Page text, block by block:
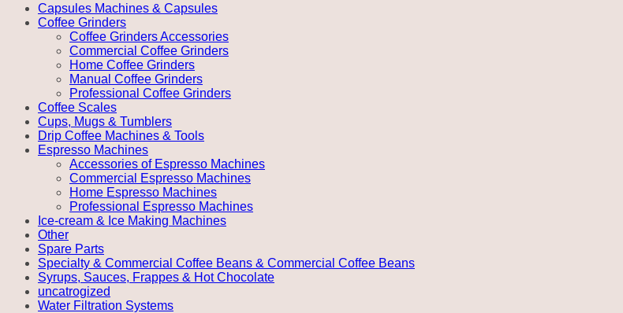
Capsules Machines & Capsules
Coffee Grinders
Coffee Grinders Accessories
Commercial Coffee Grinders
Home Coffee Grinders
Manual Coffee Grinders
Professional Coffee Grinders
Coffee Scales
Cups, Mugs & Tumblers
Drip Coffee Machines & Tools
Espresso Machines
Accessories of Espresso Machines
Commercial Espresso Machines
Home Espresso Machines
Professional Espresso Machines
Ice-cream & Ice Making Machines
Other
Spare Parts
Specialty & Commercial Coffee Beans & Commercial Coffee Beans
Syrups, Sauces, Frappes & Hot Chocolate
uncatrogized
Water Filtration Systems